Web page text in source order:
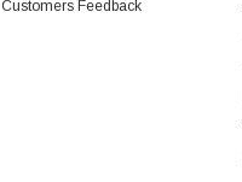
Customers Feedback